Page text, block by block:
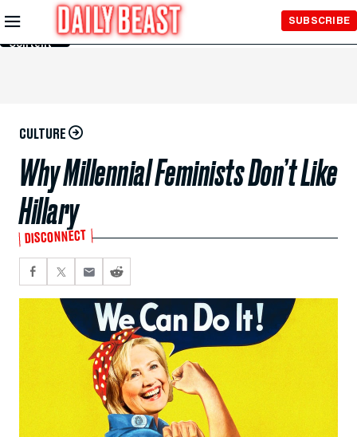
Skip to
Main
Content
SUBSCRIBE
CULTURE
Why Millennial Feminists Don’t Like
Hillary
DISCONNECT